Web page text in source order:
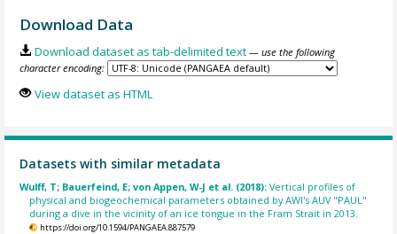
Download Data
Download dataset as tab-delimited text — use the following
character encoding:
View dataset as HTML
Datasets with similar metadata
Wulff, T; Bauerfeind, E; von Appen, W-J et al. (2018):Vertical profiles of
physical and biogeochemical parameters obtained by AWI's AUV "PAUL"
during a dive in the vicinity of an ice tongue in the Fram Strait in 2013.
https://doi.org/10.1594/PANGAEA.887579